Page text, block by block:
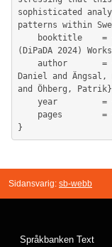
sophisticated
patterns within
(DiPaDA 2024)
Daniel and Ängsal,
and Öhberg,
Sidansvarig: sb-webb
Språkbanken Text